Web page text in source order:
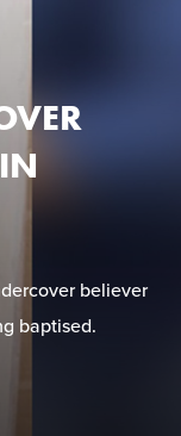
believer
baptised.